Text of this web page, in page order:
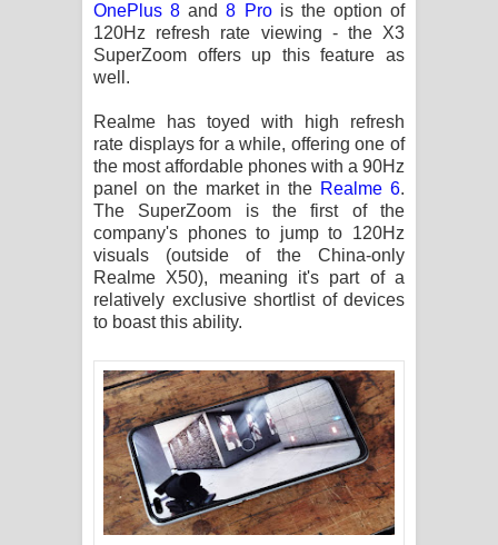
OnePlus 8 and8 Prois the option of
120Hz refresh rate viewing - the X3
SuperZoom offers up this feature as
well.
Realme has toyed with high refresh
rate displays for a while, offering one of
the most affordable phones with a 90Hz
panel on the market in the Realme 6.
The SuperZoom is the first of the
company's phones to jump to 120Hz
visuals (outside of the China-only
Realme X50), meaning it's part of a
relatively exclusive shortlist of devices
to boast this ability.